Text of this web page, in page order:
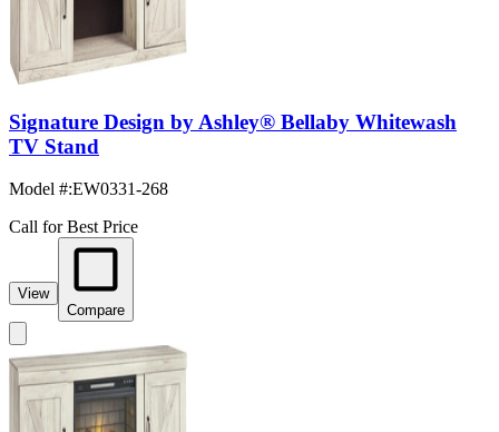
Signature Design by Ashley® Bellaby Whitewash
TV Stand
Model #:EW0331-268
Call for Best Price
View
Compare